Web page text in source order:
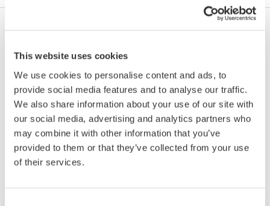
This website uses cookies
We use cookies to personalise content and ads, to
provide social media features and to analyse our traffic.
We also share information about your use of our site with
our social media, advertising and analytics partners who
may combine it with other information that you’ve
provided to them or that they’ve collected from your use
of their services.
The PH21 utilizes the reference pin inside the
sensor to do the diagnostic measurements. It will
still have most of the diagnostic information
available.
Related Products & Solutions